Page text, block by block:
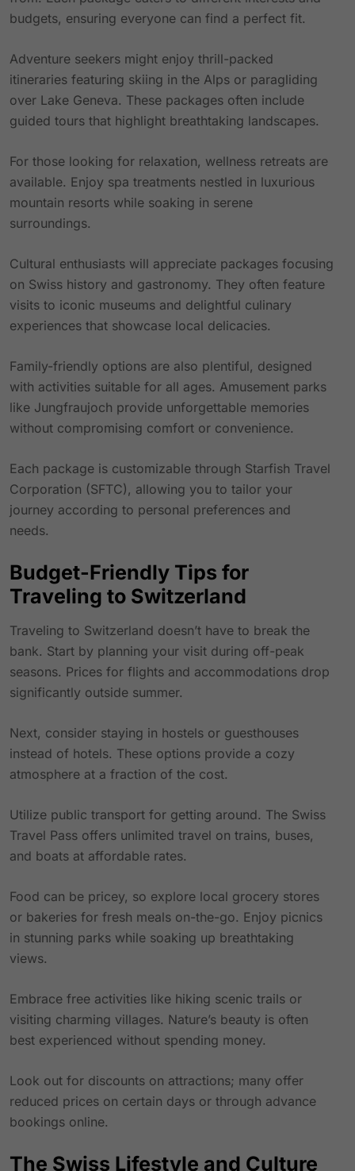
budgets, ensuring everyone can find a perfect fit.
Adventure seekers might enjoy thrill-packed
itineraries featuring skiing in the Alps or paragliding
over Lake Geneva. These packages often include
guided tours that highlight breathtaking landscapes.
For those looking for relaxation, wellness retreats are
available. Enjoy spa treatments nestled in luxurious
mountain resorts while soaking in serene
surroundings.
Cultural enthusiasts will appreciate packages focusing
on Swiss history and gastronomy. They often feature
visits to iconic museums and delightful culinary
experiences that showcase local delicacies.
Family-friendly options are also plentiful, designed
with activities suitable for all ages. Amusement parks
like Jungfraujoch provide unforgettable memories
without compromising comfort or convenience.
Each package is customizable through Starfish Travel
Corporation (SFTC), allowing you to tailor your
journey according to personal preferences and
needs.
Budget-Friendly Tips for
Traveling to Switzerland
Traveling to Switzerland doesn’t have to break the
bank. Start by planning your visit during off-peak
seasons. Prices for flights and accommodations drop
significantly outside summer.
Next, consider staying in hostels or guesthouses
instead of hotels. These options provide a cozy
atmosphere at a fraction of the cost.
Utilize public transport for getting around. The Swiss
Travel Pass offers unlimited travel on trains, buses,
and boats at affordable rates.
Food can be pricey, so explore local grocery stores
or bakeries for fresh meals on-the-go. Enjoy picnics
in stunning parks while soaking up breathtaking
views.
Embrace free activities like hiking scenic trails or
visiting charming villages. Nature’s beauty is often
best experienced without spending money.
Look out for discounts on attractions; many offer
reduced prices on certain days or through advance
bookings online.
The Swiss Lifestyle and Culture